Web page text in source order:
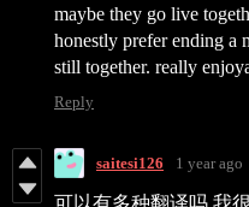
maybe they go live
honestly prefer ending a
still together. really
Reply
saitesi126 1 year ago